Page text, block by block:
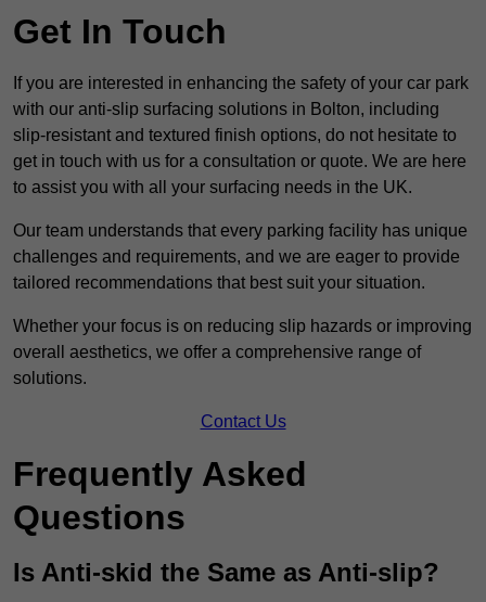
Get In Touch
If you are interested in enhancing the safety of your car park
with our anti-slip surfacing solutions in Bolton, including
slip-resistant and textured finish options, do not hesitate to
get in touch with us for a consultation or quote. We are here
to assist you with all your surfacing needs in the UK.
Our team understands that every parking facility has unique
challenges and requirements, and we are eager to provide
tailored recommendations that best suit your situation.
Whether your focus is on reducing slip hazards or improving
overall aesthetics, we offer a comprehensive range of
solutions.
Contact Us
Frequently Asked
Questions
Is Anti-skid the Same as Anti-slip?